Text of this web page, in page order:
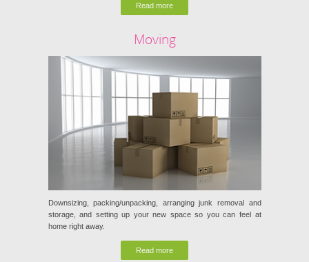
Read more
Moving
Downsizing, packing/unpacking, arranging junk removal and
storage, and setting up your new space so you can feel at
home right away.
Read more